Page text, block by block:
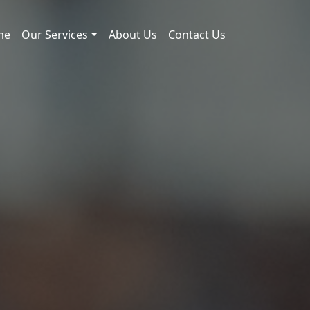
Our Services About Us Contact Us